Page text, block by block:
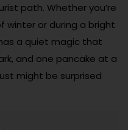
path. Whether you’re
winter or during a bright
a quiet magic that
and one pancake at a
might be surprised